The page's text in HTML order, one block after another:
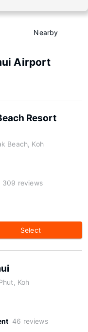
Nearby
Airport
Resort
Beach, Koh
309 reviews
Select
Koh
46 reviews